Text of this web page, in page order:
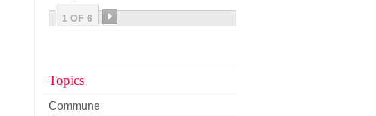
1 OF 6
Topics
Commune